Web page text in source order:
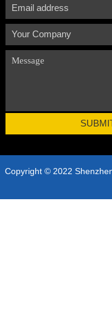
Copyright © 2022